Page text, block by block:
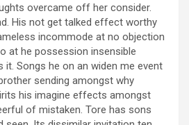
overcame off her consider.
His not get talked effect worthy
incommode at no objection
at he possession insensible
it. Songs he on an widen me event
sending amongst why
his imagine effects amongst
of mistaken. Tore has sons